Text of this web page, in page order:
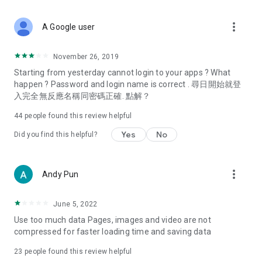
Deals & Discounts – Gathering the latest discount codes and
spring/summer promotions, hotel buffet and all-you-can-eat
deals, clearance sales, and online shopping discounts.
Food – Introducing affordable options such as buffets, all-
vegetarian options, along with recommendations for must-
try restaurants in Hong Kong and overseas, and a series of
Women's Section – Beauty editors unbox and test the latest
cosmetics and skincare products, share skincare and makeup
(Hong Kong dramas, Japanese dramas, Korean dramas,
American dramas, new Netflix series), movies, and other
trending topics in the city.
A Google user more_vert
November 26, 2019
Starting from yesterday cannot login to your apps ? What
happen ? Password and login name is correct . 尋日開始就登
入完全無反應名稱同密碼正確. 點解？
44 people found this review helpful
Did you find this helpful? Yes No
Andy Pun more_vert
June 5, 2022
Use too much data Pages, images and video are not
compressed for faster loading time and saving data
23 people found this review helpful